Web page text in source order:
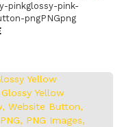
pinkglossy-pink-
pngPNGpng